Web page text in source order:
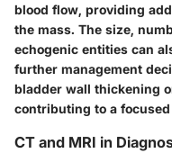
blood flow, providing
the mass. The size,
echogenic entities can
further management
bladder wall thickening
contributing to a
CT and MRI in